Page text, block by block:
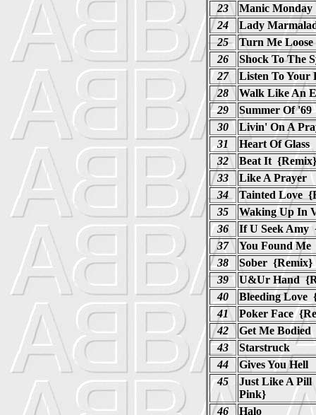
23
Manic
24
Lady
25
Turn Me Loose
26
Shock To The
27
Listen To Your
28
Walk Like An
29
Summer Of '69
30
Livin' On A
31
Heart Of Glass
32
Beat It {Remix}
33
Like A Prayer
34
Tainted Love
35
Waking Up In
36
If U Seek Amy
37
You Found Me
38
Sober {Remix}
39
U&Ur Hand
40
Bleeding Love
41
Poker Face
42
Get Me Bodied
43
Starstruck
44
Gives You Hell
45
Just Like A Pill
Pink}
46
Halo